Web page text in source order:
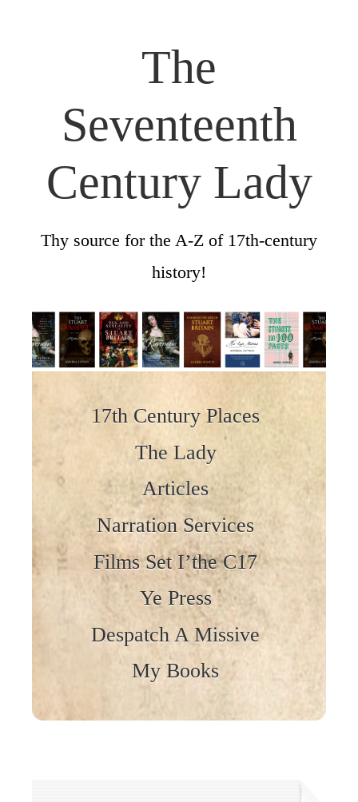
The
Seventeenth
Century Lady
Thy source for the A-Z of 17th-century
history!
17th Century Places
The Lady
Articles
Narration Services
Films Set I’the C17
Ye Press
Despatch A Missive
My Books